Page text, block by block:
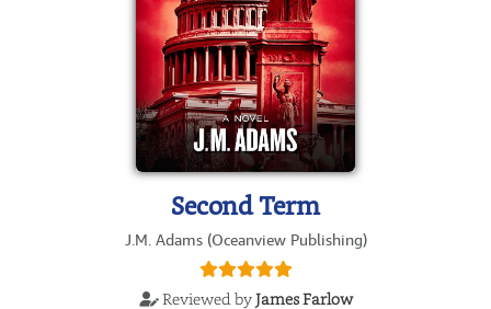
Second Term
J.M. Adams (Oceanview Publishing)
Reviewed byJames Farlow